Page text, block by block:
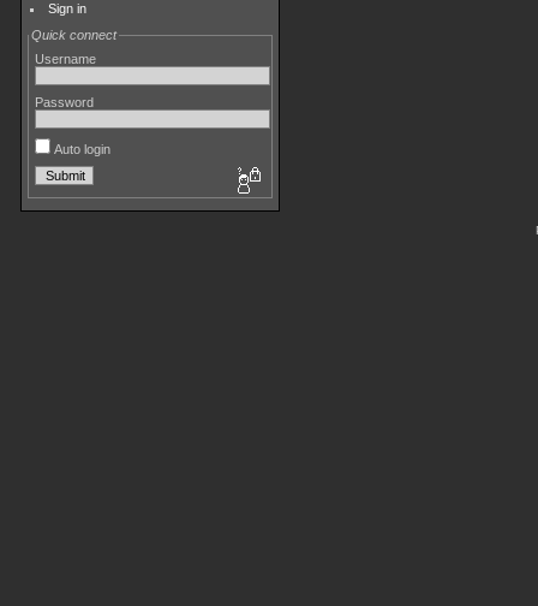
Sign in
Quick connect
Username
Password
Auto login